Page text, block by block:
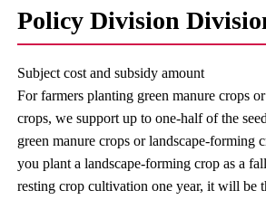
Policy Division
Subject cost and subsidy amount
For farmers planting green manure crops
crops, we support up to one-half of the
green manure crops or landscape-forming
you plant a landscape-forming crop as a
resting crop cultivation one year, it will be